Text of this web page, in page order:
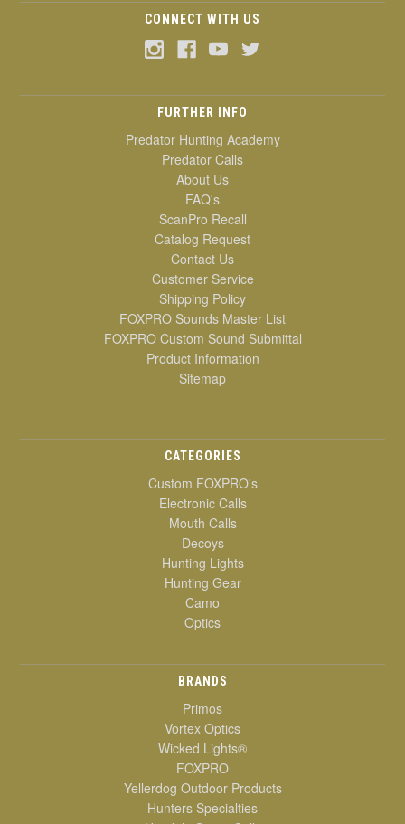
CONNECT WITH US
FURTHER INFO
Predator Hunting Academy
Predator Calls
About Us
FAQ's
ScanPro Recall
Catalog Request
Contact Us
Customer Service
Shipping Policy
FOXPRO Sounds Master List
FOXPRO Custom Sound Submittal
Product Information
Sitemap
CATEGORIES
Custom FOXPRO's
Electronic Calls
Mouth Calls
Decoys
Hunting Lights
Hunting Gear
Camo
Optics
BRANDS
Primos
Vortex Optics
Wicked Lights®
FOXPRO
Yellerdog Outdoor Products
Hunters Specialties